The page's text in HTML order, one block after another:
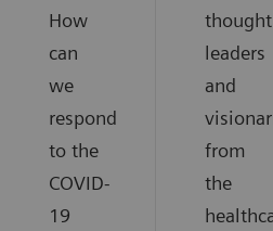
How
can
we
respond
to the
COVID-
19
thought
leaders
and
from
the